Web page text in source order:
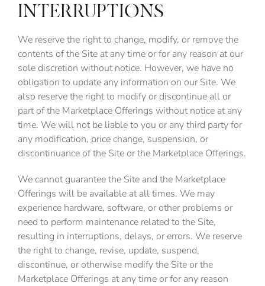
INTERRUPTIONS
We reserve the right to change, modify, or remove the
contents of the Site at any time or for any reason at our
sole discretion without notice. However, we have no
obligation to update any information on our Site. We
also reserve the right to modify or discontinue all or
part of the Marketplace Offerings without notice at any
time. We will not be liable to you or any third party for
any modification, price change, suspension, or
discontinuance of the Site or the Marketplace Offerings.
We cannot guarantee the Site and the Marketplace
Offerings will be available at all times. We may
experience hardware, software, or other problems or
need to perform maintenance related to the Site,
resulting in interruptions, delays, or errors. We reserve
the right to change, revise, update, suspend,
discontinue, or otherwise modify the Site or the
Marketplace Offerings at any time or for any reason